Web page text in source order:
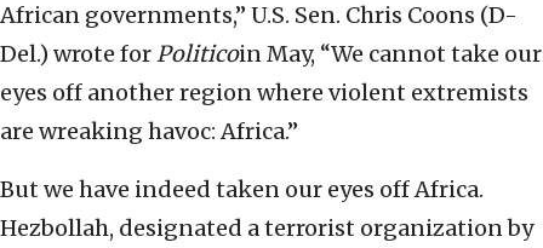
African governments,” U.S. Sen. Chris Coons (D-
Del.) wrote forPoliticoin May, “We cannot take our
eyes off another region where violent extremists
are wreaking havoc: Africa.”
But we have indeed taken our eyes off Africa.
Hezbollah, designated a terrorist organization by